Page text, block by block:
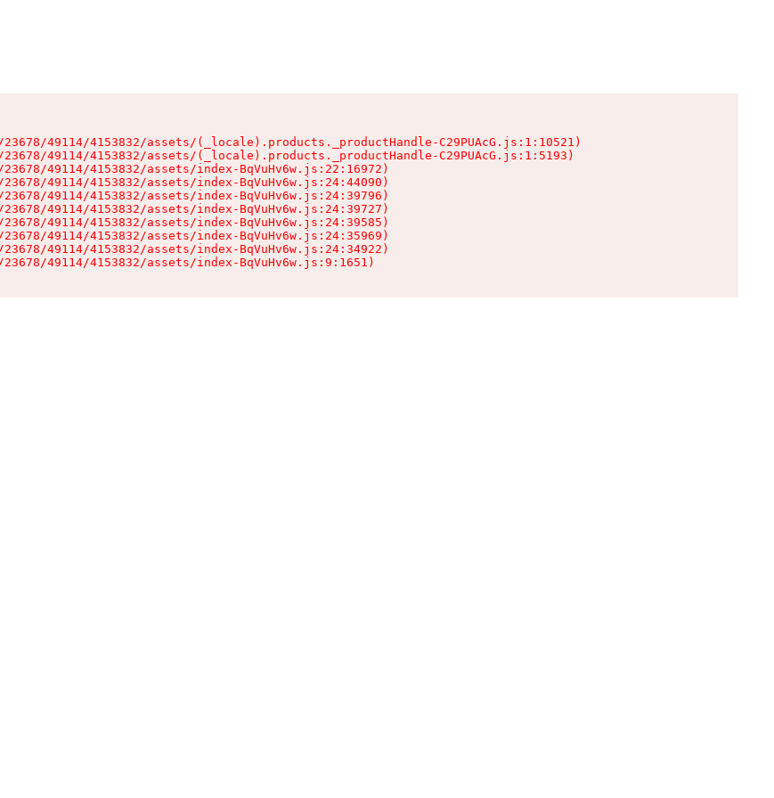
49114/4153832/assets/(_locale).products._productHandle-C29PUAcG.js:1:10521)
49114/4153832/assets/(_locale).products._productHandle-C29PUAcG.js:1:5193)
49114/4153832/assets/index-BqVuHv6w.js:22:16972)
49114/4153832/assets/index-BqVuHv6w.js:24:44090)
49114/4153832/assets/index-BqVuHv6w.js:24:39796)
49114/4153832/assets/index-BqVuHv6w.js:24:39727)
49114/4153832/assets/index-BqVuHv6w.js:24:39585)
49114/4153832/assets/index-BqVuHv6w.js:24:35969)
49114/4153832/assets/index-BqVuHv6w.js:24:34922)
49114/4153832/assets/index-BqVuHv6w.js:9:1651)